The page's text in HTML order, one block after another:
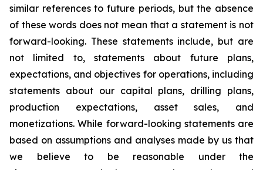
similar references to future periods, but the absence
of these words does not mean that a statement is not
forward-looking. These statements include, but are
not limited to, statements about future plans,
expectations, and objectives for operations, including
statements about our capital plans, drilling plans,
production expectations, asset sales, and
monetizations. While forward-looking statements are
based on assumptions and analyses made by us that
we believe to be reasonable under the